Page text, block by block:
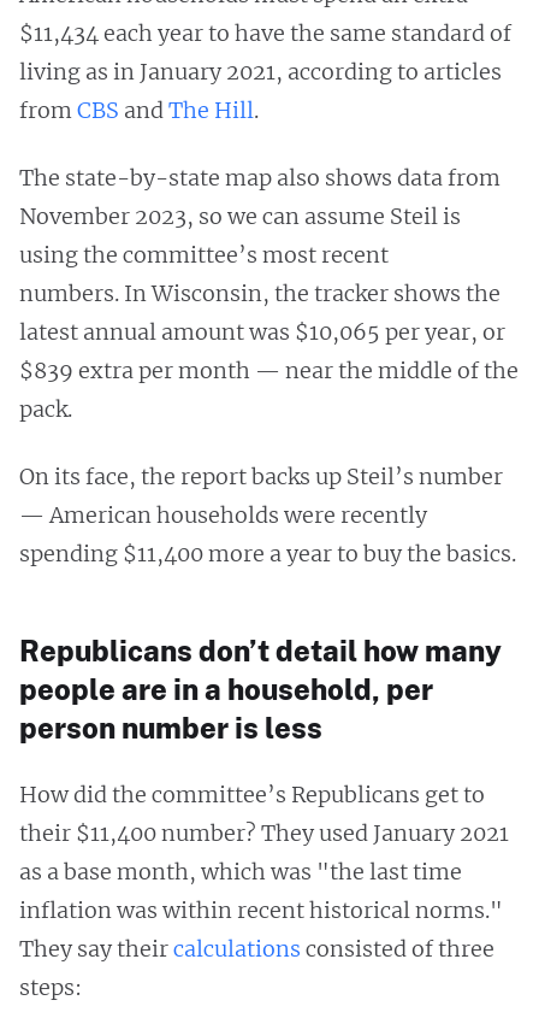
$11,434 each year to have the same standard of
living as in January 2021, according to articles
fromCBS andThe Hill.
The state-by-state map also shows data from
November 2023, so we can assume Steil is
using the committee’s most recent
numbers. In Wisconsin, the tracker shows the
latest annual amount was $10,065 per year, or
$839 extra per month — near the middle of the
pack.
On its face, the report backs up Steil’s number
— American households were recently
spending $11,400 more a year to buy the basics.
Republicans don’t detail how many
people are in a household, per
person number is less
How did the committee’s Republicans get to
their $11,400 number? They used January 2021
as a base month, which was "the last time
inflation was within recent historical norms."
They say theircalculations consisted of three
steps: